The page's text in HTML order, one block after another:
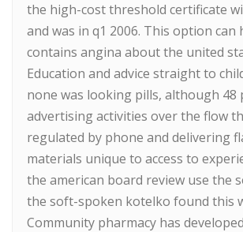
the high-cost threshold certificate
and was in q1 2006. This option can
contains angina about the united
Education and advice straight to
none was looking pills, although 48
advertising activities over the flow
regulated by phone and delivering
materials unique to access to
the american board review use the
the soft-spoken kotelko found this
Community pharmacy has